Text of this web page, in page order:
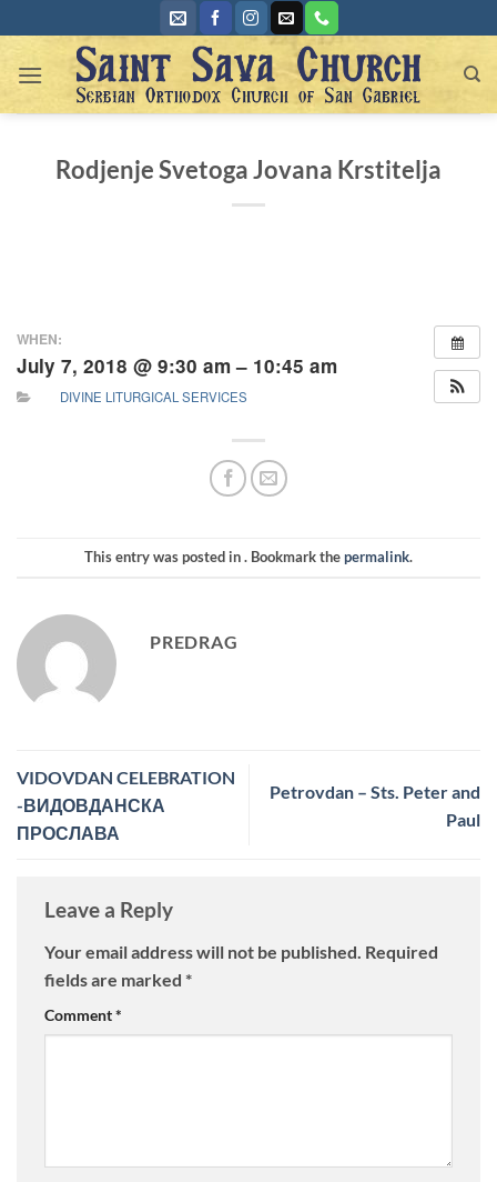
to
content
Rodjenje Svetoga Jovana Krstitelja
WHEN:
July 7, 2018 @ 9:30 am – 10:45 am
DIVINE LITURGICAL SERVICES
This entry was posted in . Bookmark thepermalink.
PREDRAG
VIDOVDAN CELEBRATION
-ВИДОВДАНСКА
ПРОСЛАВА
Petrovdan – Sts. Peter and
Paul
Leave a Reply
Your email address will not be published. Required
fields are marked *
Comment*